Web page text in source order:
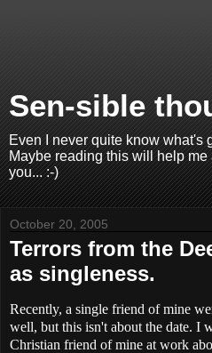
Sen-sible
Even I never quite know what's
Maybe reading this will help
you... :-)
October 20, 2005
Terrors from the
as singleness.
Recently, a single friend of mine
well, but this isn't about the date. I
Christian friend of mine at work